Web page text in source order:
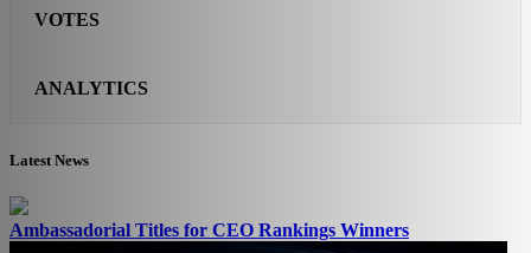
VOTES
ANALYTICS
Latest News
Ambassadorial Titles for CEO Rankings Winners